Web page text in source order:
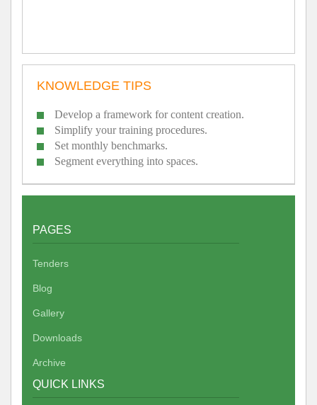
KNOWLEDGE TIPS
Develop a framework for content creation.
Simplify your training procedures.
Set monthly benchmarks.
Segment everything into spaces.
PAGES
Tenders
Blog
Gallery
Downloads
Archive
QUICK LINKS